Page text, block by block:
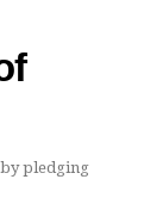
by pledging